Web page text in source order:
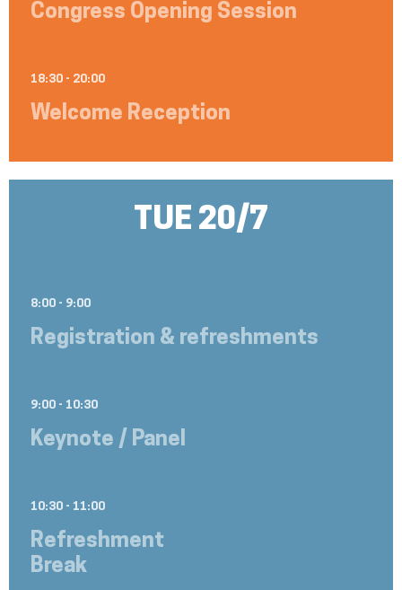
Congress Opening Session
18:30 - 20:00
Welcome Reception
TUE 20/7
8:00 - 9:00
Registration & refreshments
9:00 - 10:30
Keynote / Panel
10:30 - 11:00
Refreshment
Break